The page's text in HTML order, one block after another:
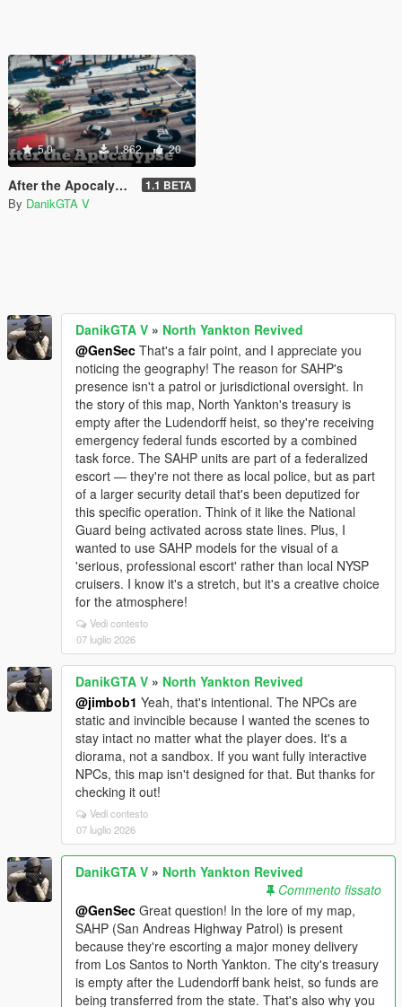
5.0 1.862 20
After the Apocalypse (all parts of the map) [DISCONTINUED] 1.1 BETA
By DanikGTA V
DanikGTA V » North Yankton Revived
@GenSec That's a fair point, and I appreciate you
noticing the geography! The reason for SAHP's
presence isn't a patrol or jurisdictional oversight. In
the story of this map, North Yankton's treasury is
empty after the Ludendorff heist, so they're receiving
emergency federal funds escorted by a combined
task force. The SAHP units are part of a federalized
escort — they're not there as local police, but as part
of a larger security detail that's been deputized for
this specific operation. Think of it like the National
Guard being activated across state lines. Plus, I
wanted to use SAHP models for the visual of a
'serious, professional escort' rather than local NYSP
cruisers. I know it's a stretch, but it's a creative choice
for the atmosphere!
Vedi contesto
07 luglio 2026
DanikGTA V » North Yankton Revived
@jimbob1 Yeah, that's intentional. The NPCs are
static and invincible because I wanted the scenes to
stay intact no matter what the player does. It's a
diorama, not a sandbox. If you want fully interactive
NPCs, this map isn't designed for that. But thanks for
checking it out!
Vedi contesto
07 luglio 2026
DanikGTA V » North Yankton Revived
Commento fissato
@GenSec Great question! In the lore of my map,
SAHP (San Andreas Highway Patrol) is present
because they're escorting a major money delivery
from Los Santos to North Yankton. The city's treasury
is empty after the Ludendorff bank heist, so funds are
being transferred from the state. That's also why you